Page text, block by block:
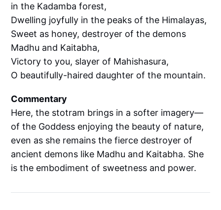
in the Kadamba forest,
Dwelling joyfully in the peaks of the Himalayas,
Sweet as honey, destroyer of the demons
Madhu and Kaitabha,
Victory to you, slayer of Mahishasura,
O beautifully-haired daughter of the mountain.
Commentary
Here, the stotram brings in a softer imagery—
of the Goddess enjoying the beauty of nature,
even as she remains the fierce destroyer of
ancient demons like Madhu and Kaitabha. She
is the embodiment of sweetness and power.